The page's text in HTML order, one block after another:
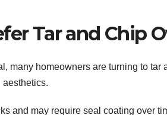
Tar and Chip
many homeowners are turning to tar
aesthetics.
and may require seal coating over